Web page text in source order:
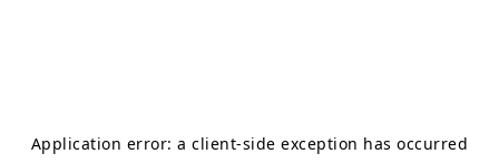
Application error: aclient-side exception has occurred